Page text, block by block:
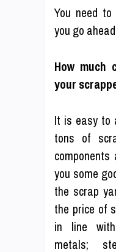
You need
you go
How much
your
It is easy to
tons of
you some
the scrap
the price of
in line
metals;